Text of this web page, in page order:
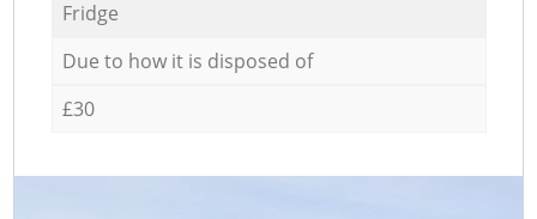
Fridge
Due to how it is disposed of
£30